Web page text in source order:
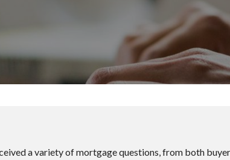
a variety of mortgage questions, from both